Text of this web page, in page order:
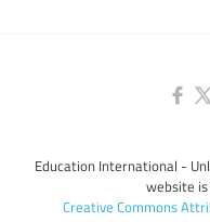
Education International -
website
Creative Commons